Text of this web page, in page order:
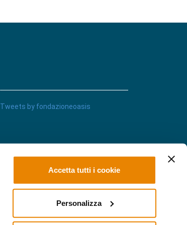
Accetta tutti i cookie
Personalizza
Tweets by fondazioneoasis